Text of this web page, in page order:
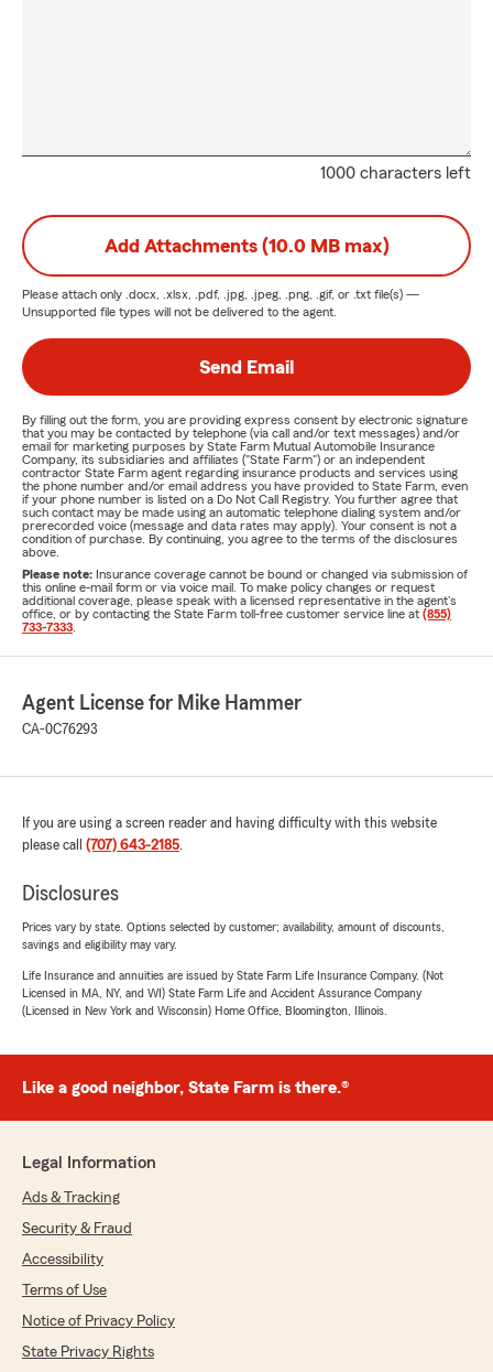
1000 characters left
Add Attachments (10.0 MB max)
Please attach only .docx, .xlsx, .pdf, .jpg, .jpeg, .png, .gif, or .txt file(s) —
Unsupported file types will not be delivered to the agent.
Send Email
By filling out the form, you are providing express consent by electronic signature
that you may be contacted by telephone (via call and/or text messages) and/or
email for marketing purposes by State Farm Mutual Automobile Insurance
Company, its subsidiaries and affiliates ("State Farm") or an independent
contractor State Farm agent regarding insurance products and services using
the phone number and/or email address you have provided to State Farm, even
if your phone number is listed on a Do Not Call Registry. You further agree that
such contact may be made using an automatic telephone dialing system and/or
prerecorded voice (message and data rates may apply). Your consent is not a
condition of purchase. By continuing, you agree to the terms of the disclosures
above.
Please note: Insurance coverage cannot be bound or changed via submission of
this online e-mail form or via voice mail. To make policy changes or request
additional coverage, please speak with a licensed representative in the agent's
office, or by contacting the State Farm toll-free customer service line at (855)
733-7333
Agent License for Mike Hammer
CA-0C76293
If you are using a screen reader and having difficulty with this website
please call (707) 643-2185.
Disclosures
Prices vary by state. Options selected by customer; availability, amount of discounts,
savings and eligibility may vary.
Life Insurance and annuities are issued by State Farm Life Insurance Company. (Not
Licensed in MA, NY, and WI) State Farm Life and Accident Assurance Company
(Licensed in New York and Wisconsin) Home Office, Bloomington, Illinois.
Like a good neighbor, State Farm is there.®
Legal Information
Ads & Tracking
Security & Fraud
Accessibility
Terms of Use
Notice of Privacy Policy
State Privacy Rights